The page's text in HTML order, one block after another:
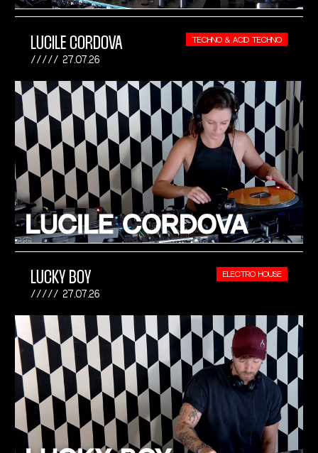
LUCILE CORDOVA
27.07.26
TECHNO & ACID TECHNO
LUCKY BOY
27.07.26
ELECTRO HOUSE